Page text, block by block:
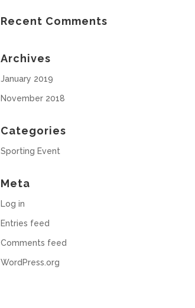
Recent Comments
Archives
January 2019
November 2018
Categories
Sporting Event
Meta
Log in
Entries feed
Comments feed
WordPress.org